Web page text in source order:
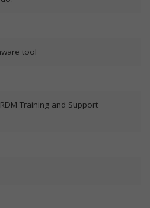
tool
Training and Support